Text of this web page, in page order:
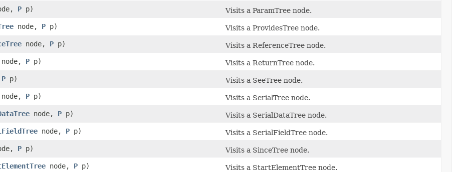
P p)
Visits a ParamTree node.
node, P p)
Visits a ProvidesTree node.
node, P p)
Visits a ReferenceTree node.
node, P p)
Visits a ReturnTree node.
P p)
Visits a SeeTree node.
node, P p)
Visits a SerialTree node.
node, P p)
Visits a SerialDataTree node.
node, P p)
Visits a SerialFieldTree node.
P p)
Visits a SinceTree node.
node, P p)
Visits a StartElementTree node.